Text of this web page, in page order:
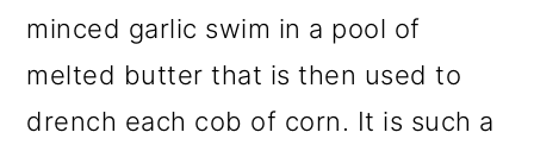
minced garlic swim in a pool of
melted butter that is then used to
drench each cob of corn. It is such a